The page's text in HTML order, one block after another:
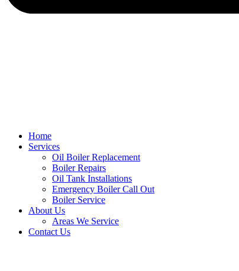
Home
Services
Oil Boiler Replacement
Boiler Repairs
Oil Tank Installations
Emergency Boiler Call Out
Boiler Service
About Us
Areas We Service
Contact Us